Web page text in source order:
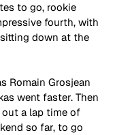
to go, rookie
fourth, with
down at the
Romain Grosjean
went faster. Then
a lap time of
so far, to go